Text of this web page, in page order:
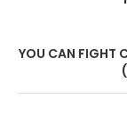
YOU CAN FIGHT